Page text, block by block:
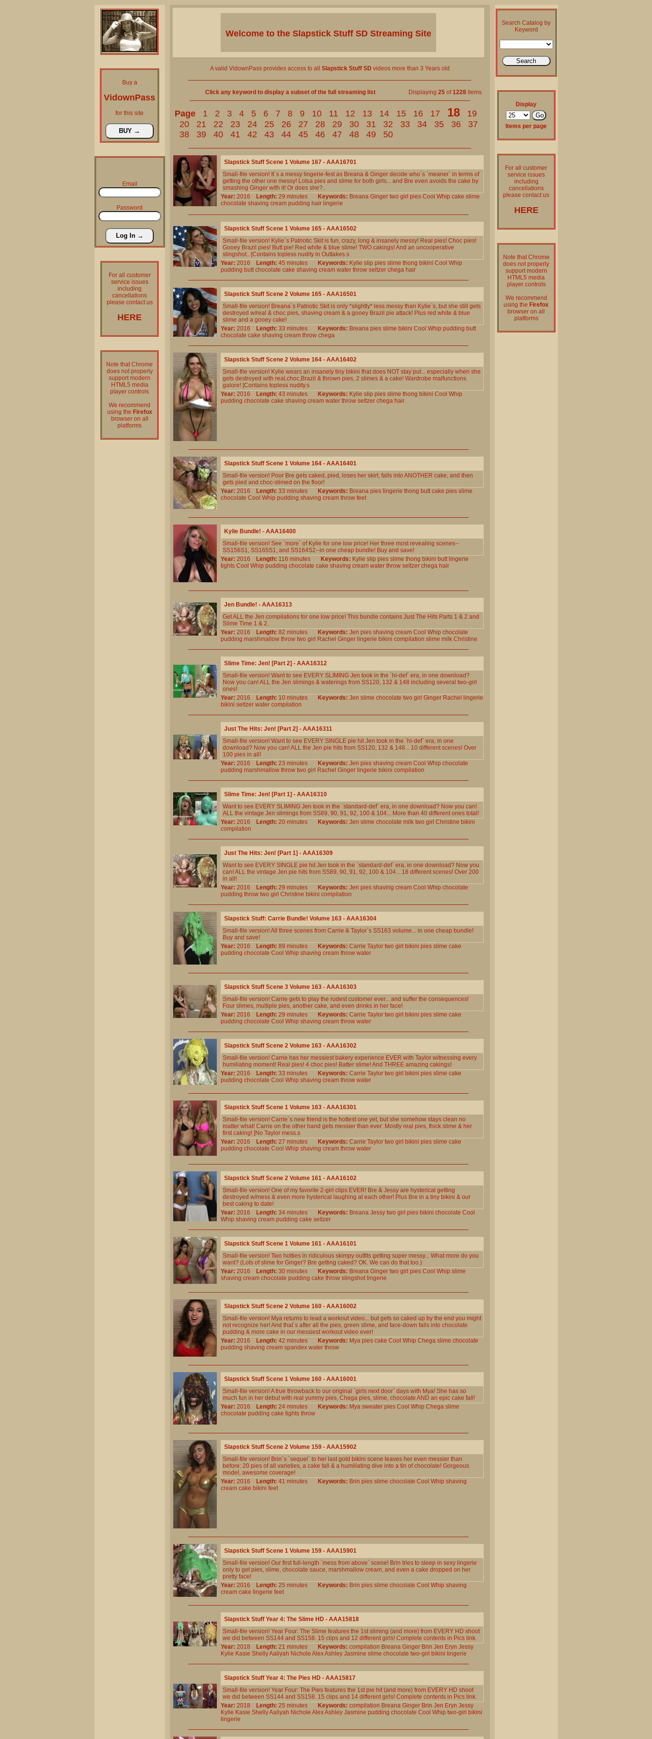
Buy a
VidownPass
for this site
Email
Password
For all customer
service issues
including
cancellations
please contact us
HERE
Note that Chrome
does not properly
support modern
HTML5 media
player controls
We recommend
using the Firefox
browser on all
platforms
Welcome to the Slapstick Stuff SDStreaming Site
A valid VidownPass provides access to all Slapstick Stuff SD videos more than 3 Years old
Click any keyword to display a subset of the full streaming list Displaying 25of1228items
Page 1 2 3 4 5 6 7 8 9 10 11 12 13 14 15 16 17 18
19
20
21 22 23 24 25 26 27 28 29 30 31 32 33 34 35 36
37
38
39 40 41 42 43 44 45 46 47 48 49 50
Slapstick Stuff Scene 1 Volume 167 - AAA16701
Small-file version! It`s a messy lingerie-fest as Breana & Ginger decide who`s `meaner` in terms of
getting the other one messy! Lotsa pies and slime for both girls... and Bre even avoids the cake by
smashing Ginger with it! Or does she?..
Year: 2016 Length: 29 minutes Keywords: Breana Ginger two girl pies Cool Whip cake slime
chocolate shaving cream pudding hair lingerie
Slapstick Stuff Scene 1 Volume 165 - AAA16502
Small-file version! Kylie`s Patriotic Skit is fun, crazy, long & insanely messy! Real pies! Choc pies!
Gooey Brazil pies! Butt pie! Red white & blue slime! TWO cakings! And an uncooperative
slingshot.. [Contains topless nudity in Outtakes.s
Year: 2016 Length: 45 minutes Keywords: Kylie slip pies slime thong bikini Cool Whip
pudding butt chocolate cake shaving cream water throw seltzer chega hair
Slapstick Stuff Scene 2 Volume 165 - AAA16501
Small-file version! Breana`s Patriotic Skit is only *slightly* less messy than Kylie`s, but she still gets
destroyed w/real & choc pies, shaving cream & a gooey Brazil pie attack! Plus red white & blue
slime and a gooey cake!
Year: 2016 Length: 33 minutes Keywords: Breana pies slime bikini Cool Whip pudding butt
chocolate cake shaving cream throw chega
Slapstick Stuff Scene 2 Volume 164 - AAA16402
Small-file version! Kylie wears an insanely tiny bikini that does NOT stay put... especially when she
gets destroyed with real,choc,Brazil & thrown pies, 2 slimes & a cake! Wardrobe malfunctions
galore! [Contains topless nudity.s
Year: 2016 Length: 43 minutes Keywords: Kylie slip pies slime thong bikini Cool Whip
pudding chocolate cake shaving cream water throw seltzer chega hair
Slapstick Stuff Scene 1 Volume 164 - AAA16401
Small-file version! Poor Bre gets caked, pied, loses her skirt, falls into ANOTHER cake, and then
gets pied and choc-slimed on the floor!
Year: 2016 Length: 33 minutes Keywords: Breana pies lingerie thong butt cake pies slime
chocolate Cool Whip pudding shaving cream throw feet
Kylie Bundle! - AAA16400
Small-file version! See `more` of Kylie for one low price! Her three most revealing scenes--
SS156S1, SS165S1, and SS164S2--in one cheap bundle! Buy and save!
Year: 2016 Length: 116 minutes Keywords: Kylie slip pies slime thong bikini butt lingerie
tights Cool Whip pudding chocolate cake shaving cream water throw seltzer chega hair
Jen Bundle! - AAA16313
Get ALL the Jen compilations for one low price! This bundle contains Just The Hits Parts 1 & 2 and
Slime Time 1 & 2.
Year: 2016 Length: 82 minutes Keywords: Jen pies shaving cream Cool Whip chocolate
pudding marshmallow throw two girl Rachel Ginger lingerie bikini compilation slime milk Christine
Slime Time: Jen! [Part 2] - AAA16312
Small-file version! Want to see EVERY SLIMING Jen took in the `hi-def` era, in one download?
Now you can! ALL the Jen slimings & waterings from SS120, 132 & 148 including several two-girl
ones!
Year: 2016 Length: 10 minutes Keywords: Jen slime chocolate two girl Ginger Rachel
lingerie
bikini seltzer water compilation
Just The Hits: Jen! [Part 2] - AAA16311
Small-file version! Want to see EVERY SINGLE pie hit Jen took in the `hi-def` era, in one
download? Now you can! ALL the Jen pie hits from SS120, 132 & 148... 10 different scenes! Over
100 pies in all!
Year: 2016 Length: 23 minutes Keywords: Jen pies shaving cream Cool Whip chocolate
pudding marshmallow throw two girl Rachel Ginger lingerie bikini compilation
Slime Time: Jen! [Part 1] - AAA16310
Want to see EVERY SLIMING Jen took in the `standard-def` era, in one download? Now you can!
ALL the vintage Jen slimings from SS89, 90, 91, 92, 100 & 104... More than 40 different ones total!
Year: 2016 Length: 20 minutes Keywords: Jen slime chocolate milk two girl Christine bikini
compilation
Just The Hits: Jen! [Part 1] - AAA16309
Want to see EVERY SINGLE pie hit Jen took in the `standard-def` era, in one download? Now you
can! ALL the vintage Jen pie hits from SS89, 90, 91, 92, 100 & 104... 18 different scenes! Over 200
in all!
Year: 2016 Length: 29 minutes Keywords: Jen pies shaving cream Cool Whip chocolate
pudding throw two girl Christine bikini compilation
Slapstick Stuff: Carrie Bundle! Volume 163 - AAA16304
Small-file version! All three scenes from Carrie & Taylor`s SS163 volume... in one cheap bundle!
Buy and save!
Year: 2016 Length: 89 minutes Keywords: Carrie Taylor two girl bikini pies slime cake
pudding chocolate Cool Whip shaving cream throw water
Slapstick Stuff Scene 3 Volume 163 - AAA16303
Small-file version! Carrie gets to play the rudest customer ever... and suffer the consequences!
Four slimes, multiple pies, another cake, and even drinks in her face!
Year: 2016 Length: 29 minutes Keywords: Carrie Taylor two girl bikini pies slime cake
pudding chocolate Cool Whip shaving cream throw water
Slapstick Stuff Scene 2 Volume 163 - AAA16302
Small-file version! Carrie has her messiest bakery experience EVER with Taylor witnessing every
humiliating moment! Real pies! 4 choc pies! Batter slime! And THREE amazing cakings!
Year: 2016 Length: 33 minutes Keywords: Carrie Taylor two girl bikini pies slime cake
pudding chocolate Cool Whip shaving cream throw water
Slapstick Stuff Scene 1 Volume 163 - AAA16301
Small-file version! Carrie`s new friend is the hottest one yet, but she somehow stays clean no
matter what! Carrie on the other hand gets messier than ever: Mostly real pies, thick slime & her
first caking! [No Taylor mess.s
Year: 2016 Length: 27 minutes Keywords: Carrie Taylor two girl bikini pies slime cake
pudding chocolate Cool Whip shaving cream throw water
Slapstick Stuff Scene 2 Volume 161 - AAA16102
Small-file version! One of my favorite 2-girl clips EVER! Bre & Jessy are hysterical getting
destroyed w/mess & even more hysterical laughing at each other! Plus Bre in a tiny bikini & our
best caking to date!
Year: 2016 Length: 34 minutes Keywords: Breana Jessy two girl pies bikini chocolate Cool
Whip shaving cream pudding cake seltzer
Slapstick Stuff Scene 1 Volume 161 - AAA16101
Small-file version! Two hotties in ridiculous skimpy outfits getting super messy... What more do you
want? (Lots of slime for Ginger? Bre getting caked? OK. We can do that too.)
Year: 2016 Length: 30 minutes Keywords: Breana Ginger two girl pies Cool Whip slime
shaving cream chocolate pudding cake throw slingshot lingerie
Slapstick Stuff Scene 2 Volume 160 - AAA16002
Small-file version! Mya returns to lead a workout video... but gets so caked up by the end you might
not recognize her! And that`s after all the pies, green slime, and face-down falls into chocolate
pudding & more cake in our messiest workout video ever!
Year: 2016 Length: 42 minutes Keywords: Mya pies cake Cool Whip Chega slime chocolate
pudding shaving cream spandex water throw
Slapstick Stuff Scene 1 Volume 160 - AAA16001
Small-file version! A true throwback to our original `girls next door` days with Mya! She has so
much fun in her debut with real yummy pies, Chega pies, slime, chocolate AND an epic cake fall!
Year: 2016 Length: 24 minutes Keywords: Mya sweater pies Cool Whip Chega slime
chocolate pudding cake tights throw
Slapstick Stuff Scene 2 Volume 159 - AAA15902
Small-file version! Brin`s `sequel` to her last gold bikini scene leaves her even messier than
before: 20 pies of all varieties, a cake fall & a humiliating dive into a tin of chocolate! Gorgeous
model, awesome coverage!
Year: 2016 Length: 41 minutes Keywords: Brin pies slime chocolate Cool Whip shaving
cream cake bikini feet
Slapstick Stuff Scene 1 Volume 159 - AAA15901
Small-file version! Our first full-length `mess from above` scene! Brin tries to sleep in sexy lingerie
only to get pies, slime, chocolate sauce, marshmallow cream, and even a cake dropped on her
pretty face!
Year: 2016 Length: 25 minutes Keywords: Brin pies slime chocolate Cool Whip shaving
cream cake lingerie feet
Slapstick Stuff Year 4: The Slime HD - AAA15818
Small-file version! Year Four: The Slime features the 1st sliming (and more) from EVERY HD shoot
we did between SS144 and SS158. 15 clips and 12 different girls! Complete contents in Pics link.
Year: 2018 Length: 21 minutes Keywords: compilation Breana Ginger Brin Jen Eryn Jessy
Kylie Kasie ShellyAaliyah Nichole AlexAshley Jasmine slime chocolate two-girl bikini lingerie
Slapstick Stuff Year 4: The Pies HD - AAA15817
Small-file version! Year Four: The Pies features the 1st pie hit (and more) from EVERY HD shoot
we did between SS144 and SS158. 15 clips and 14 different girls! Complete contents in Pics link.
Year: 2018 Length: 25 minutes Keywords: compilation Breana Ginger Brin Jen Eryn Jessy
Kylie Kasie ShellyAaliyah Nichole AlexAshley Jasmine pudding chocolate Cool Whip two-girl bikini
lingerie
Search Catalog by
Keyword
Display
Items per page
For all customer
service issues
including
cancellations
please contact us
HERE
Note that Chrome
does not properly
support modern
HTML5 media
player controls
We recommend
using the Firefox
browser on all
platforms